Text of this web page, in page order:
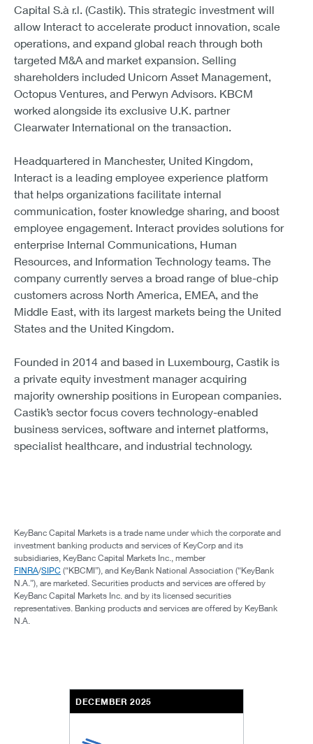
Capital S.à r.l. (Castik). This strategic investment will
allow Interact to accelerate product innovation, scale
operations, and expand global reach through both
targeted M&A and market expansion. Selling
shareholders included Unicorn Asset Management,
Octopus Ventures, and Perwyn Advisors. KBCM
worked alongside its exclusive U.K. partner
Clearwater International on the transaction.
Headquartered in Manchester, United Kingdom,
Interact is a leading employee experience platform
that helps organizations facilitate internal
communication, foster knowledge sharing, and boost
employee engagement. Interact provides solutions for
enterprise Internal Communications, Human
Resources, and Information Technology teams. The
company currently serves a broad range of blue-chip
customers across North America, EMEA, and the
Middle East, with its largest markets being the United
States and the United Kingdom.
Founded in 2014 and based in Luxembourg, Castik is
a private equity investment manager acquiring
majority ownership positions in European companies.
Castik’s sector focus covers technology-enabled
business services, software and internet platforms,
specialist healthcare, and industrial technology.
KeyBanc Capital Markets is a trade name under which the corporate and
investment banking products and services of KeyCorp and its
subsidiaries, KeyBanc Capital Markets Inc., member
FINRA/SIPC (“KBCMI”), and KeyBank National Association (“KeyBank
N.A.”), are marketed. Securities products and services are offered by
KeyBanc Capital Markets Inc. and by its licensed securities
representatives. Banking products and services are offered by KeyBank
N.A.
DECEMBER 2025